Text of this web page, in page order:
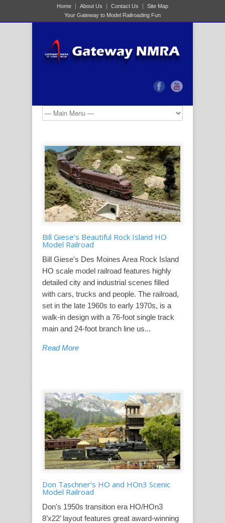
Home About Us Contact Us
Site Map
Your Gateway to Model Railroading Fun
Bill Giese’s Beautiful Rock Island HO
Model Railroad
Bill Giese's Des Moines Area Rock Island
HO scale model railroad features highly
detailed city and industrial scenes filled
with cars, trucks and people. The railroad,
set in the late 1960s to early 1970s, is a
walk-in design with a 76-foot single track
main and 24-foot branch line us...
Read More
Don Taschner’s HO and HOn3 Scenic
Model Railroad
Don's 1950s transition era HO/HOn3
8’x22’ layout features great award-winning